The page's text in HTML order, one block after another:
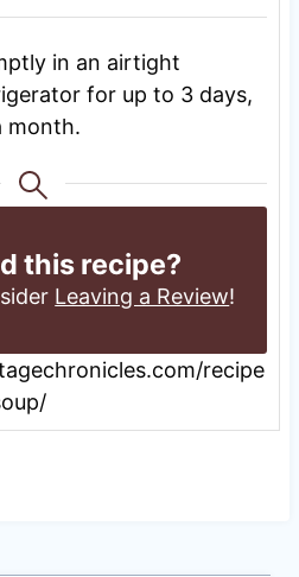
in an airtight
for up to 3 days,
month.
this recipe?
Leaving a Review!
recipe